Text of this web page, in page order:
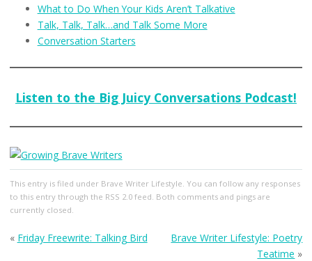
What to Do When Your Kids Aren’t Talkative
Talk, Talk, Talk…and Talk Some More
Conversation Starters
Listen to the Big Juicy Conversations Podcast!
This entry is filed under Brave Writer Lifestyle . You can follow any responses
to this entry through the RSS 2.0feed. Both comments and pings are
currently closed.
« Friday Freewrite: Talking Bird
Brave Writer Lifestyle: Poetry
Teatime »